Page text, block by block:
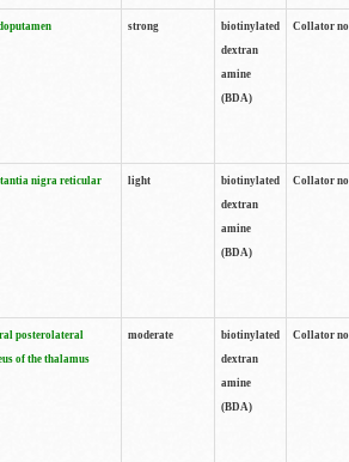
strong
biotinylated
dextran
amine
(BDA)
Collator
nigra reticular
light
biotinylated
dextran
amine
(BDA)
Collator
posterolateral
of the thalamus
moderate
biotinylated
dextran
amine
(BDA)
Collator